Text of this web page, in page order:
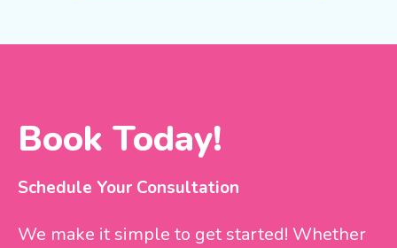
Book Today!
Schedule Your Consultation
We make it simple to get started! Whether